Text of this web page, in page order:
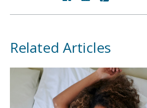
Related Articles